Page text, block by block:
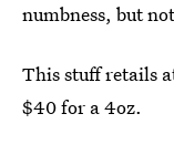
numbness, but
This stuff retails
$40 for a 4oz.